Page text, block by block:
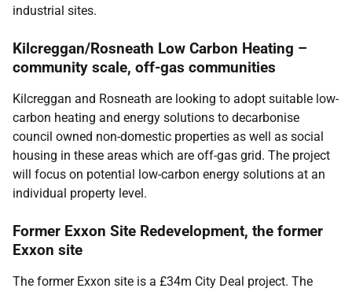
industrial sites.
Kilcreggan/Rosneath Low Carbon Heating –
community scale, off-gas communities
Kilcreggan and Rosneath are looking to adopt suitable low-
carbon heating and energy solutions to decarbonise
council owned non-domestic properties as well as social
housing in these areas which are off-gas grid. The project
will focus on potential low-carbon energy solutions at an
individual property level.
Former Exxon Site Redevelopment, the former
Exxon site
The former Exxon site is a £34m City Deal project. The